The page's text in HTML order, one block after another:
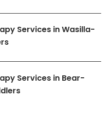
Services in Wasilla-
Services in Bear-